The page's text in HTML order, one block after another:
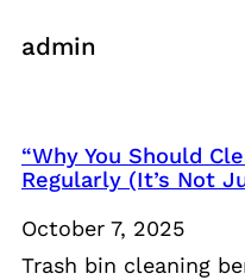
admin
“Why You Should
Regularly (It’s Not
October 7, 2025
Trash bin cleaning